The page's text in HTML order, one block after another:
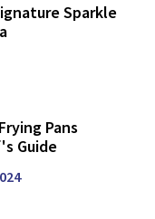
Sparkle
Pans
Guide